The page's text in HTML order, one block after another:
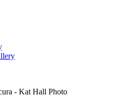
- Kat Hall Photo